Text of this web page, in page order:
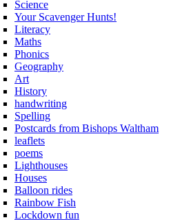
Science
Your Scavenger Hunts!
Literacy
Maths
Phonics
Geography
Art
History
handwriting
Spelling
Postcards from Bishops Waltham
leaflets
poems
Lighthouses
Houses
Balloon rides
Rainbow Fish
Lockdown fun